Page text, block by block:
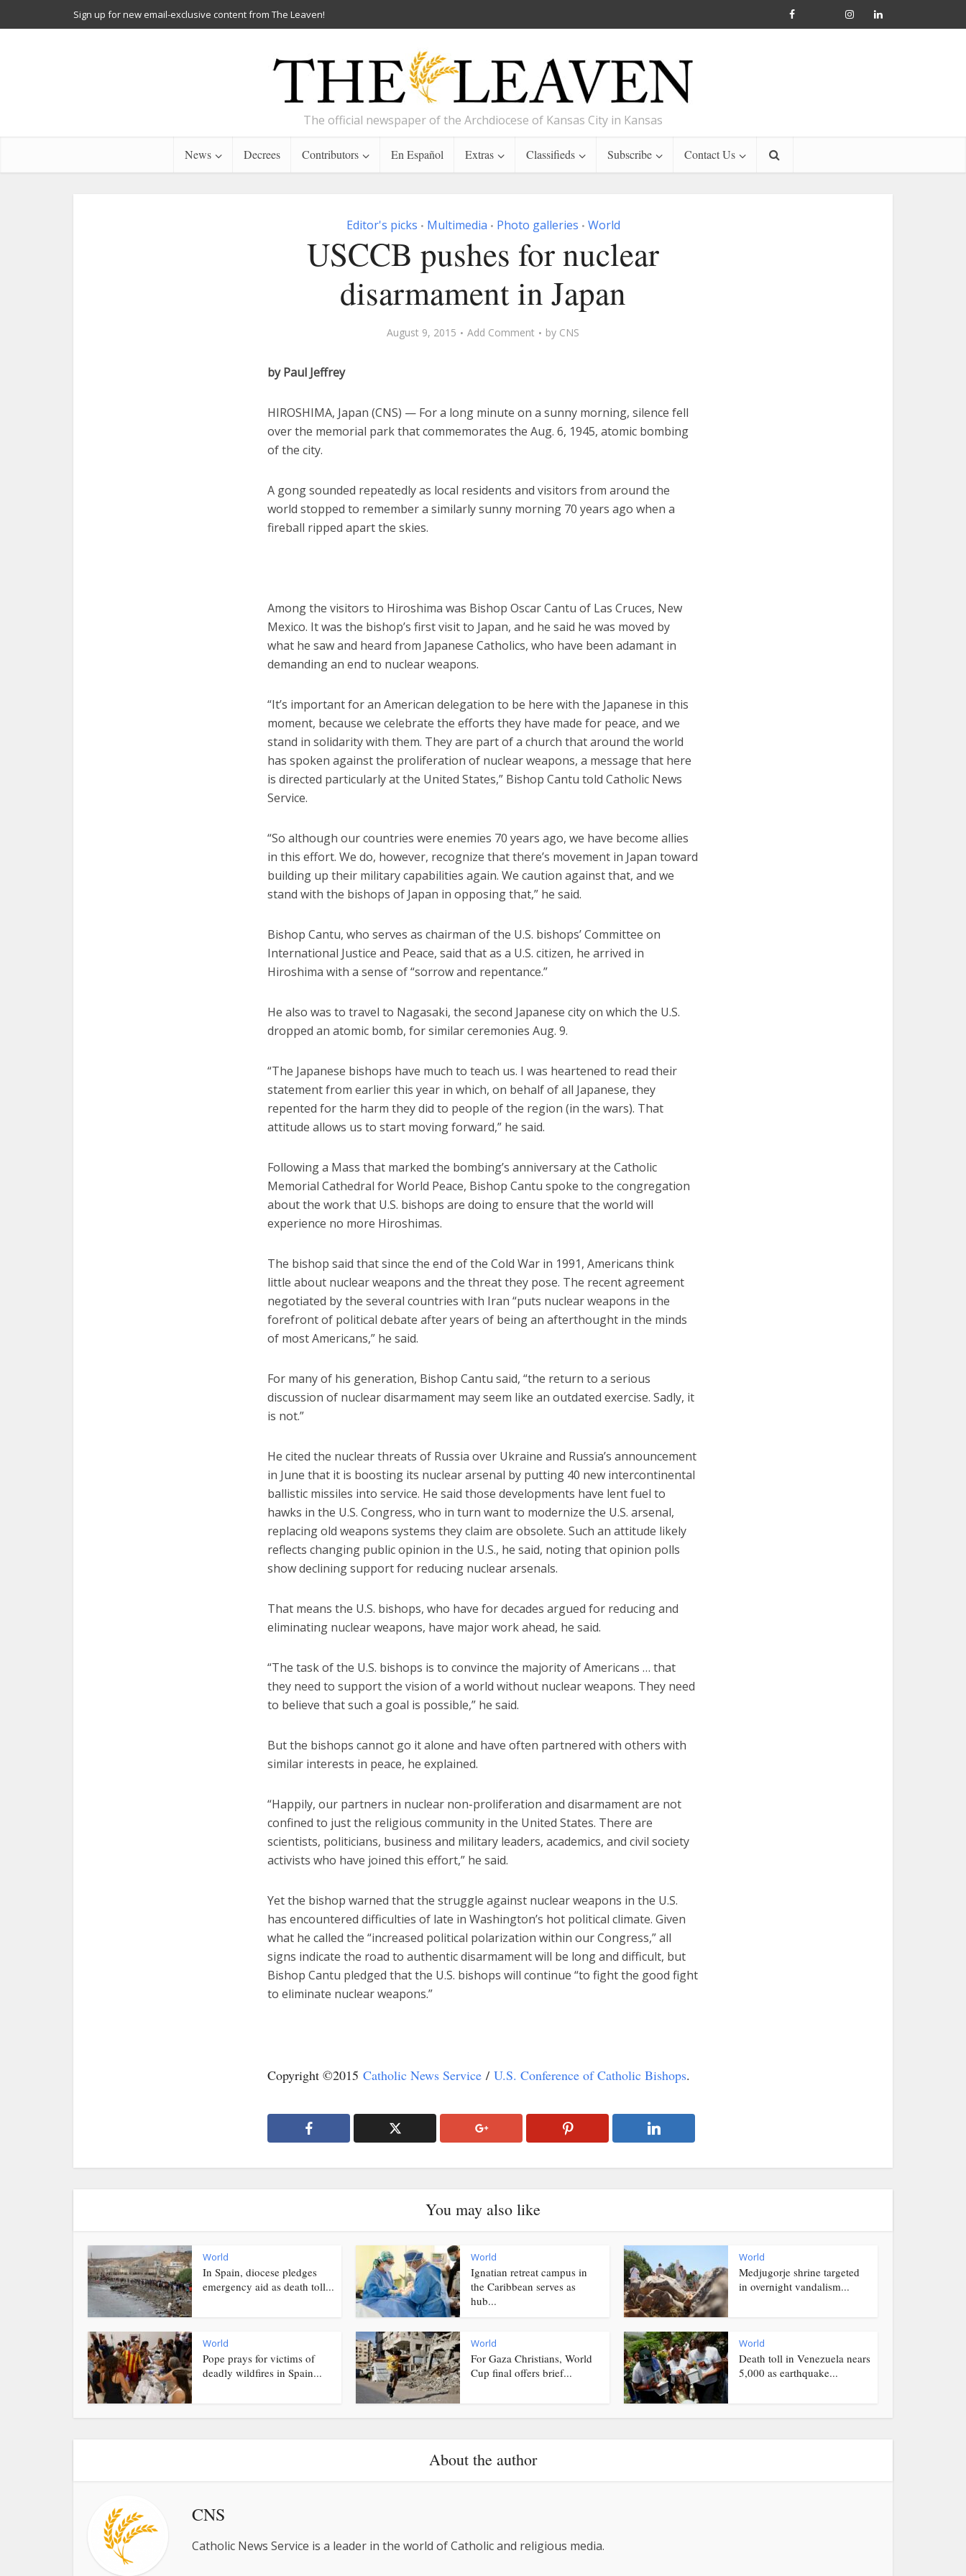
Sign up for new email-exclusive content from The Leaven!
The official newspaper of the Archdiocese of Kansas City in Kansas
News Decrees Contributors En Español Extras Classifieds Subscribe Contact Us
Editor's picks • Multimedia • Photo galleries • World
USCCB pushes for nuclear
disarmament in Japan
August 9, 2015 Add Comment by CNS
by Paul Jeffrey
HIROSHIMA, Japan (CNS) — For a long minute on a sunny morning, silence fell
over the memorial park that commemorates the Aug. 6, 1945, atomic bombing
of the city.
A gong sounded repeatedly as local residents and visitors from around the
world stopped to remember a similarly sunny morning 70 years ago when a
fireball ripped apart the skies.
Among the visitors to Hiroshima was Bishop Oscar Cantu of Las Cruces, New
Mexico. It was the bishop’s first visit to Japan, and he said he was moved by
what he saw and heard from Japanese Catholics, who have been adamant in
demanding an end to nuclear weapons.
“It’s important for an American delegation to be here with the Japanese in this
moment, because we celebrate the efforts they have made for peace, and we
stand in solidarity with them. They are part of a church that around the world
has spoken against the proliferation of nuclear weapons, a message that here
is directed particularly at the United States,” Bishop Cantu told Catholic News
Service.
“So although our countries were enemies 70 years ago, we have become allies
in this effort. We do, however, recognize that there’s movement in Japan toward
building up their military capabilities again. We caution against that, and we
stand with the bishops of Japan in opposing that,” he said.
Bishop Cantu, who serves as chairman of the U.S. bishops’ Committee on
International Justice and Peace, said that as a U.S. citizen, he arrived in
Hiroshima with a sense of “sorrow and repentance.”
He also was to travel to Nagasaki, the second Japanese city on which the U.S.
dropped an atomic bomb, for similar ceremonies Aug. 9.
“The Japanese bishops have much to teach us. I was heartened to read their
statement from earlier this year in which, on behalf of all Japanese, they
repented for the harm they did to people of the region (in the wars). That
attitude allows us to start moving forward,” he said.
Following a Mass that marked the bombing’s anniversary at the Catholic
Memorial Cathedral for World Peace, Bishop Cantu spoke to the congregation
about the work that U.S. bishops are doing to ensure that the world will
experience no more Hiroshimas.
The bishop said that since the end of the Cold War in 1991, Americans think
little about nuclear weapons and the threat they pose. The recent agreement
negotiated by the several countries with Iran “puts nuclear weapons in the
forefront of political debate after years of being an afterthought in the minds
of most Americans,” he said.
For many of his generation, Bishop Cantu said, “the return to a serious
discussion of nuclear disarmament may seem like an outdated exercise. Sadly, it
is not.”
He cited the nuclear threats of Russia over Ukraine and Russia’s announcement
in June that it is boosting its nuclear arsenal by putting 40 new intercontinental
ballistic missiles into service. He said those developments have lent fuel to
hawks in the U.S. Congress, who in turn want to modernize the U.S. arsenal,
replacing old weapons systems they claim are obsolete. Such an attitude likely
reflects changing public opinion in the U.S., he said, noting that opinion polls
show declining support for reducing nuclear arsenals.
That means the U.S. bishops, who have for decades argued for reducing and
eliminating nuclear weapons, have major work ahead, he said.
“The task of the U.S. bishops is to convince the majority of Americans … that
they need to support the vision of a world without nuclear weapons. They need
to believe that such a goal is possible,” he said.
But the bishops cannot go it alone and have often partnered with others with
similar interests in peace, he explained.
“Happily, our partners in nuclear non-proliferation and disarmament are not
confined to just the religious community in the United States. There are
scientists, politicians, business and military leaders, academics, and civil society
activists who have joined this effort,” he said.
Yet the bishop warned that the struggle against nuclear weapons in the U.S.
has encountered difficulties of late in Washington’s hot political climate. Given
what he called the “increased political polarization within our Congress,” all
signs indicate the road to authentic disarmament will be long and difficult, but
Bishop Cantu pledged that the U.S. bishops will continue “to fight the good fight
to eliminate nuclear weapons.”
Copyright ©2015 Catholic News Service / U.S. Conference of Catholic Bishops.
You may also like
World
In Spain, diocese pledges
emergency aid as death toll...
World
Ignatian retreat campus in
the Caribbean serves as
hub...
World
Medjugorje shrine targeted
in overnight vandalism...
World
Pope prays for victims of
deadly wildfires in Spain...
World
For Gaza Christians, World
Cup final offers brief...
World
Death toll in Venezuela nears
5,000 as earthquake...
About the author
CNS
Catholic News Service is a leader in the world of Catholic and religious media.